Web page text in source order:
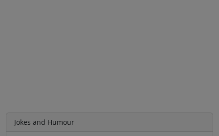
Jokes and Humour